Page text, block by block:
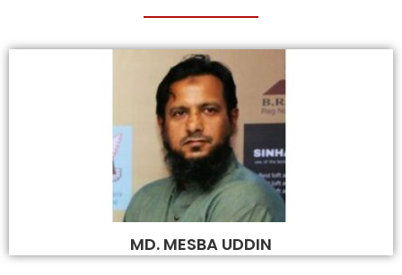
MD. MESBA UDDIN